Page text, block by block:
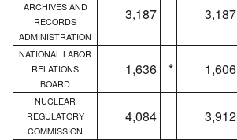
ARCHIVES AND
RECORDS
ADMINISTRATION
3,187 3,187
NATIONAL LABOR
RELATIONS
BOARD
1,636 * 1,606
NUCLEAR
REGULATORY
COMMISSION
4,084 3,912